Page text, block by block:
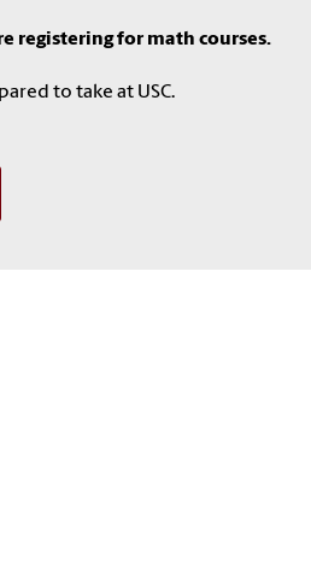
registering for math courses.
to take at USC.